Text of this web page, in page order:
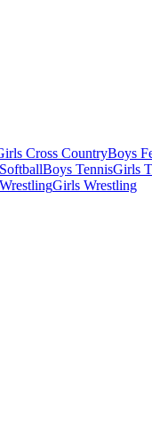
Cross CountryBoys
SoftballBoys TennisGirls
WrestlingGirls Wrestling